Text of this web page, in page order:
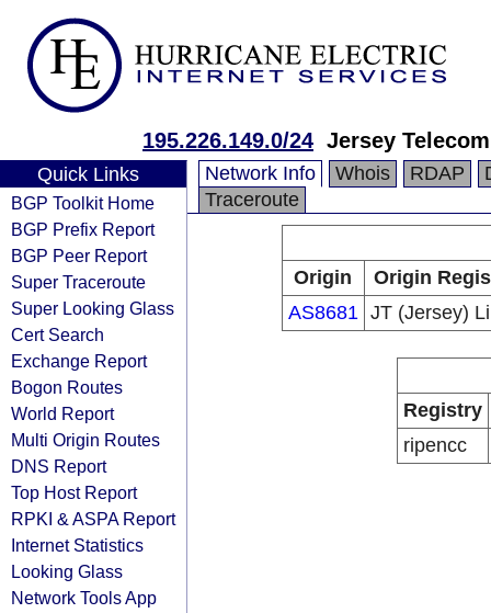
195.226.149.0/24 Jersey Telecom
Quick Links
BGP Toolkit Home
BGP Prefix Report
BGP Peer Report
Super Traceroute
Super Looking Glass
Cert Search
Exchange Report
Bogon Routes
World Report
Multi Origin Routes
DNS Report
Top Host Report
RPKI & ASPA Report
Internet Statistics
Looking Glass
Network Tools App
Network Info Whois RDAP
Traceroute
Origin
Origin
AS8681 JT (Jersey)
Registry
ripencc